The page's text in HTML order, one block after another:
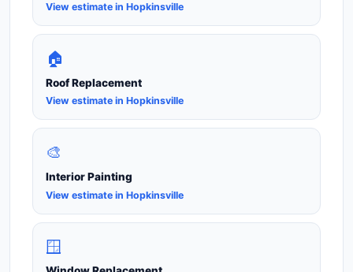
View estimate in Hopkinsville
🏠
Roof Replacement
View estimate in Hopkinsville
🎨
Interior Painting
View estimate in Hopkinsville
🪟